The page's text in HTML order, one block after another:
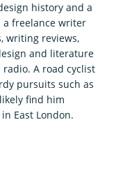
history and a
a freelance writer
writing reviews,
and literature
A road cyclist
pursuits such as
find him
East London.